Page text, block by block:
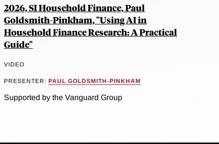
2026, SI Household Finance, Paul
Goldsmith-Pinkham, "Using AI in
Household Finance Research: A Practical
Guide"
VIDEO
PRESENTER: PAUL GOLDSMITH-PINKHAM
Supported by the Vanguard Group